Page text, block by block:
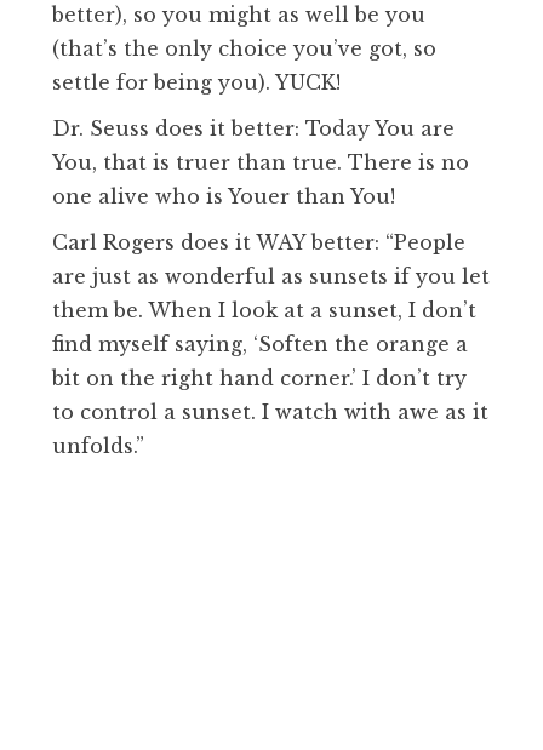
better), so you might as well be you
(that’s the only choice you’ve got, so
settle for being you). YUCK!
Dr. Seuss does it better: Today You are
You, that is truer than true. There is no
one alive who is Youer than You!
Carl Rogers does it WAY better: “People
are just as wonderful as sunsets if you let
them be. When I look at a sunset, I don’t
find myself saying, ‘Soften the orange a
bit on the right hand corner.’ I don’t try
to control a sunset. I watch with awe as it
unfolds.”